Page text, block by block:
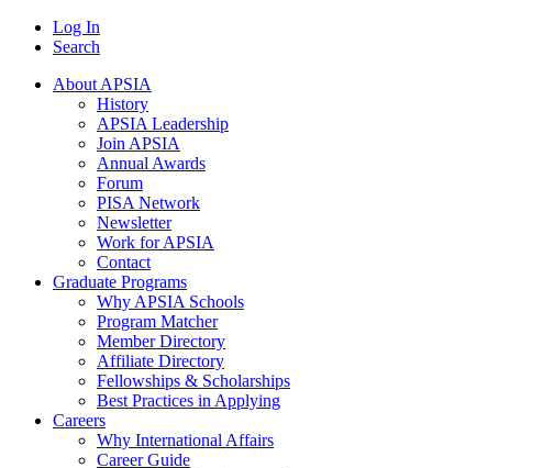
Log In
Search
About APSIA
History
APSIA Leadership
Join APSIA
Annual Awards
Forum
PISA Network
Newsletter
Work for APSIA
Contact
Graduate Programs
Why APSIA Schools
Program Matcher
Member Directory
Affiliate Directory
Fellowships & Scholarships
Best Practices in Applying
Careers
Why International Affairs
Career Guide